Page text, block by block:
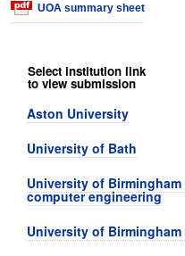
UOA summary sheet
Select institution link
to view submission
Aston University
University of Bath
University of
computer engineering
University of